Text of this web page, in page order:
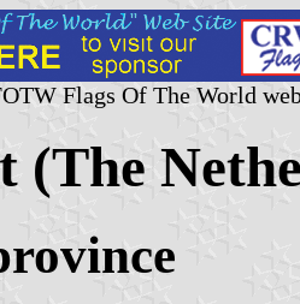
Flags Of The World